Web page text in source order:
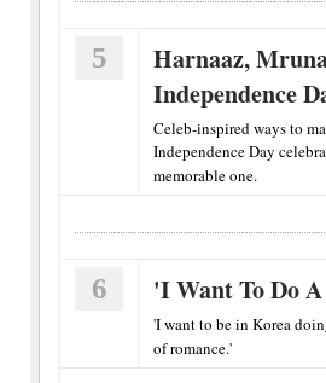
5
Harnaaz,
Independence
Celeb-inspired ways to
Independence Day
memorable one.
6 'I Want To Do
'I want to be in Korea
of romance.'